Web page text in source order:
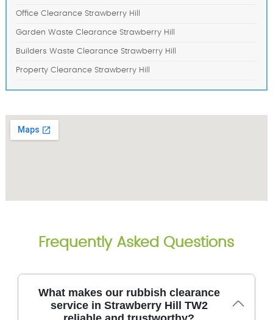
Office Clearance Strawberry Hill
Garden Waste Clearance Strawberry Hill
Builders Waste Clearance Strawberry Hill
Property Clearance Strawberry Hill
Frequently Asked Questions
What makes our rubbish clearance
service in Strawberry Hill TW2